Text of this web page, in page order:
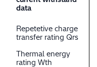
data
Repetetive charge
transfer rating Qrs
Thermal energy
rating Wth